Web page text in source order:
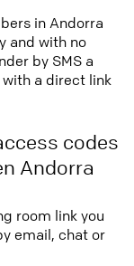
in Andorra
and with no
by SMS a
a direct link
codes
Andorra
room link you
email, chat or